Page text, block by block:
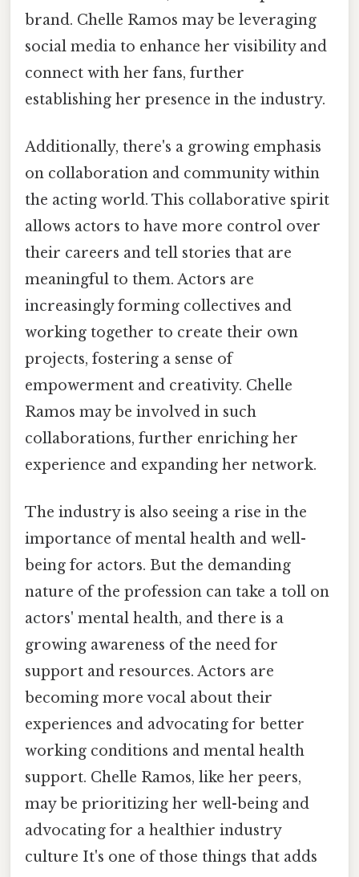
brand. Chelle Ramos may be leveraging
social media to enhance her visibility and
connect with her fans, further
establishing her presence in the industry.
Additionally, there's a growing emphasis
on collaboration and community within
the acting world. This collaborative spirit
allows actors to have more control over
their careers and tell stories that are
meaningful to them. Actors are
increasingly forming collectives and
working together to create their own
projects, fostering a sense of
empowerment and creativity. Chelle
Ramos may be involved in such
collaborations, further enriching her
experience and expanding her network.
The industry is also seeing a rise in the
importance of mental health and well-
being for actors. But the demanding
nature of the profession can take a toll on
actors' mental health, and there is a
growing awareness of the need for
support and resources. Actors are
becoming more vocal about their
experiences and advocating for better
working conditions and mental health
support. Chelle Ramos, like her peers,
may be prioritizing her well-being and
advocating for a healthier industry
culture It's one of those things that adds